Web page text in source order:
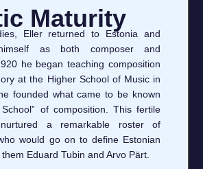
Maturity
Eller returned to Estonia and
as both composer and
he began teaching composition
at the Higher School of Music in
founded what came to be known
of composition. This fertile
nurtured a remarkable roster of
would go on to define Estonian
Eduard Tubin and Arvo Pärt.